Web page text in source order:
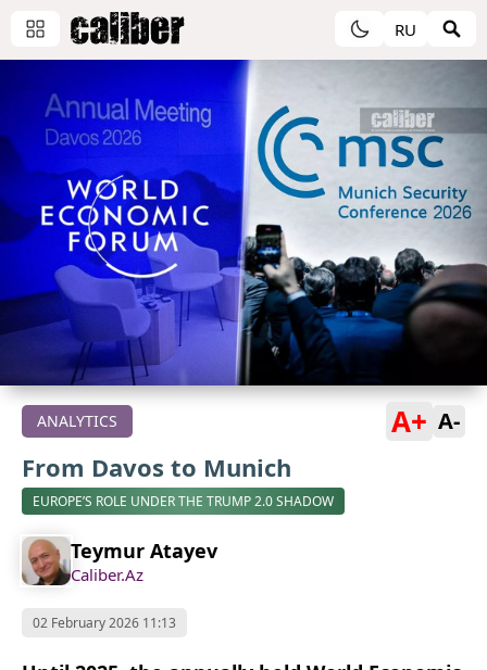
RU
ANALYTICS A+ A-
From Davos to Munich
EUROPE’S ROLE UNDER THE TRUMP 2.0 SHADOW
Teymur Atayev
Caliber.Az
02 February 2026 11:13